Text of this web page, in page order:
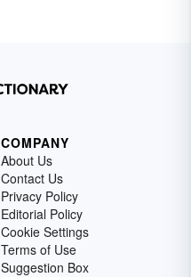
COMPANY
About Us
Contact Us
Privacy Policy
Editorial Policy
Cookie Settings
Terms of Use
Suggestion Box